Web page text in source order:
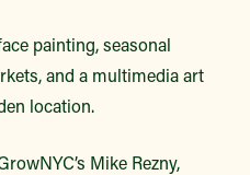
painting, seasonal
and a multimedia art
location.
Mike Rezny,